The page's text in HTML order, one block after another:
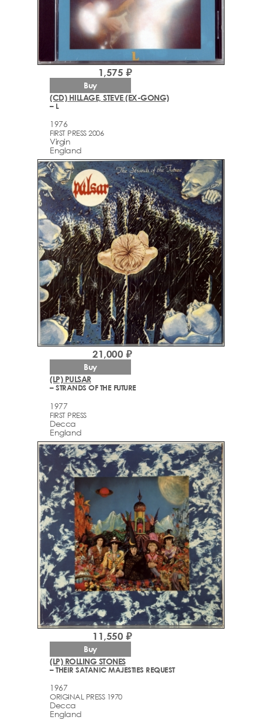
(CD) HILLAGE, STEVE (EX-GONG)
– L
1976
FIRST PRESS 2006
Virgin
England
1,575 ₽
Buy
(LP) PULSAR
– STRANDS OF THE FUTURE
1977
FIRST PRESS
Decca
England
21,000 ₽
Buy
(LP) ROLLING STONES
– THEIR SATANIC MAJESTIES REQUEST
1967
ORIGINAL PRESS 1970
Decca
England
11,550 ₽
Buy